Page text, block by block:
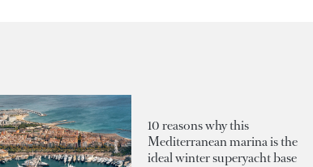
10 reasons why this
Mediterranean marina is the
ideal winter superyacht base